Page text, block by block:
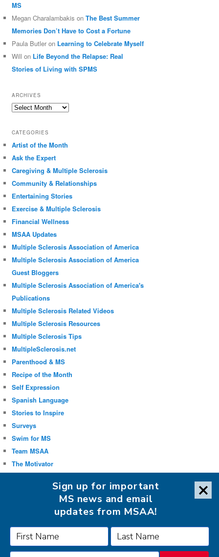
MS
Megan Charalambakis onThe Best Summer
Memories Don’t Have to Cost a Fortune
Paula Butler on Learning to Celebrate Myself
Will on Life Beyond the Relapse: Real
Stories of Living with SPMS
ARCHIVES
Archives
CATEGORIES
Artist of the Month
Ask the Expert
Caregiving & Multiple Sclerosis
Community & Relationships
Entertaining Stories
Exercise & Multiple Sclerosis
Financial Wellness
MSAA Updates
Multiple Sclerosis Association of America
Multiple Sclerosis Association of America
Guest Bloggers
Multiple Sclerosis Association of America's
Publications
Multiple Sclerosis Related Videos
Multiple Sclerosis Resources
Multiple Sclerosis Tips
MultipleSclerosis.net
Parenthood & MS
Recipe of the Month
Self Expression
Spanish Language
Stories to Inspire
Surveys
Swim for MS
Team MSAA
The Motivator
FOLLOW MSAA ON:
Sign up for important
MS news and email
updates from MSAA!